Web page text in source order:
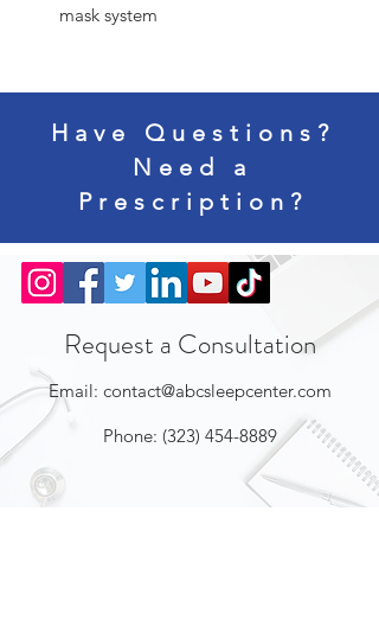
mask system
Have Questions?
Need a
Prescription?
Request a Consultation
Email: contact@abcsleepcenter.com
Phone: (323) 454-8889